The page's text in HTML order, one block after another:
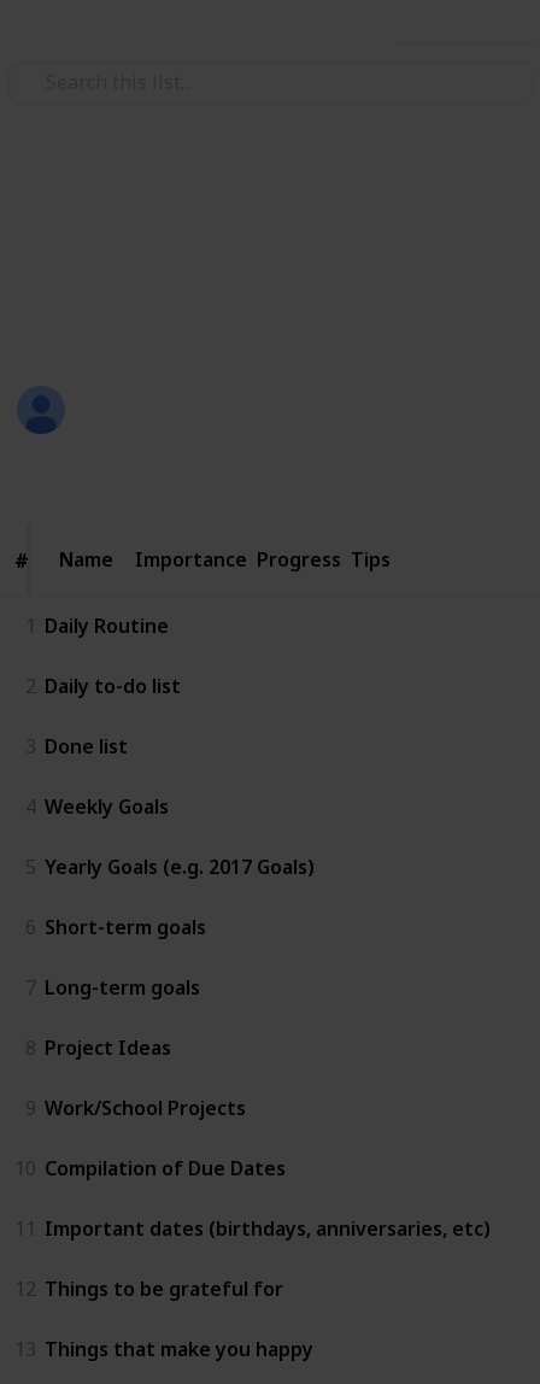
# Name
# Name Importance Progress Tips
1 Daily Routine
2 Daily to-do list
3 Done list
4 Weekly Goals
5 Yearly Goals (e.g. 2017 Goals)
6 Short-term goals
7 Long-term goals
8 Project Ideas
9 Work/School Projects
10 Compilation of Due Dates
11 Important dates (birthdays, anniversaries, etc)
12 Things to be grateful for
13 Things that make you happy